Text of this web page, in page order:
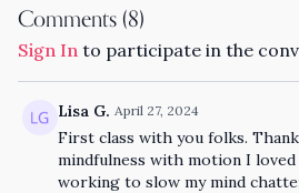
Comments (8)
Sign In to participate in the
Lisa G. April 27, 2024
First class with you folks.
mindfulness with motion I loved
working to slow my mind